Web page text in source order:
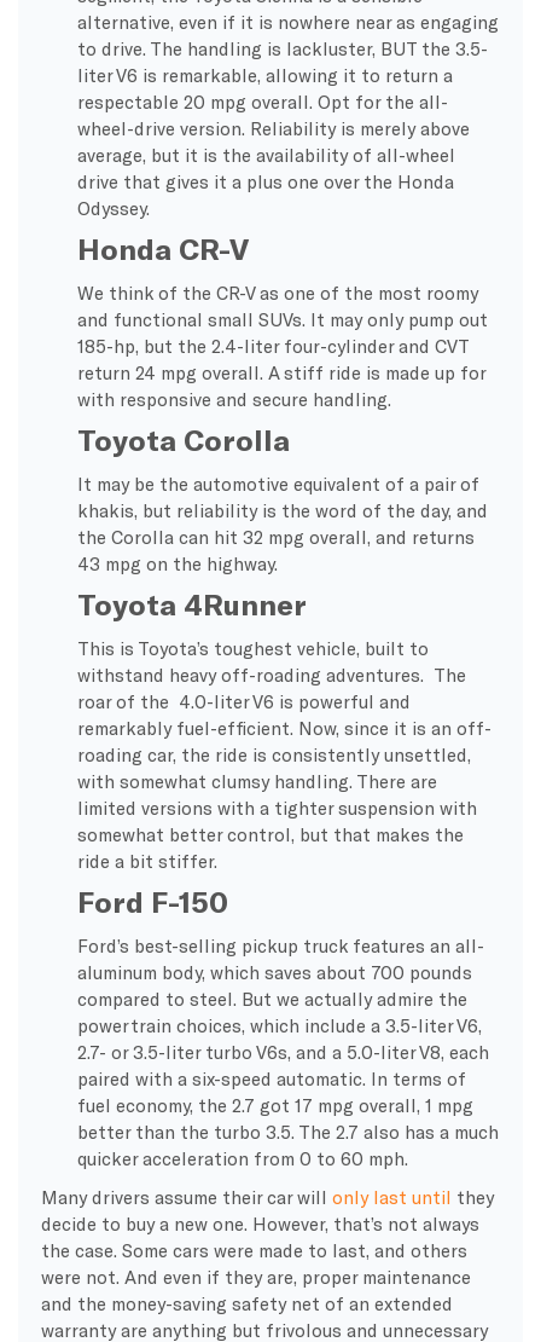
alternative, even if it is nowhere near as engaging
to drive. The handling is lackluster, BUT the 3.5-
liter V6 is remarkable, allowing it to return a
respectable 20 mpg overall. Opt for the all-
wheel-drive version. Reliability is merely above
average, but it is the availability of all-wheel
drive that gives it a plus one over the Honda
Odyssey.
Honda CR-V
We think of the CR-V as one of the most roomy
and functional small SUVs. It may only pump out
185-hp, but the 2.4-liter four-cylinder and CVT
return 24 mpg overall. A stiff ride is made up for
with responsive and secure handling.
Toyota Corolla
It may be the automotive equivalent of a pair of
khakis, but reliability is the word of the day, and
the Corolla can hit 32 mpg overall, and returns
43 mpg on the highway.
Toyota 4Runner
This is Toyota’s toughest vehicle, built to
withstand heavy off-roading adventures. The
roar of the 4.0-liter V6 is powerful and
remarkably fuel-efficient. Now, since it is an off-
roading car, the ride is consistently unsettled,
with somewhat clumsy handling. There are
limited versions with a tighter suspension with
somewhat better control, but that makes the
ride a bit stiffer.
Ford F-150
Ford’s best-selling pickup truck features an all-
aluminum body, which saves about 700 pounds
compared to steel. But we actually admire the
powertrain choices, which include a 3.5-liter V6,
2.7- or 3.5-liter turbo V6s, and a 5.0-liter V8, each
paired with a six-speed automatic. In terms of
fuel economy, the 2.7 got 17 mpg overall, 1 mpg
better than the turbo 3.5. The 2.7 also has a much
quicker acceleration from 0 to 60 mph.
Many drivers assume their car will only last until they
decide to buy a new one. However, that’s not always
the case. Some cars were made to last, and others
were not. And even if they are, proper maintenance
and the money-saving safety net of an extended
warranty are anything but frivolous and unnecessary